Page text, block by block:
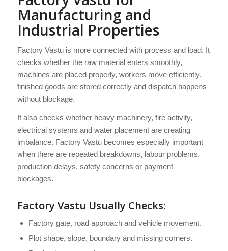
Manufacturing and
Industrial Properties
Factory Vastu is more connected with process and load. It
checks whether the raw material enters smoothly,
machines are placed properly, workers move efficiently,
finished goods are stored correctly and dispatch happens
without blockage.
It also checks whether heavy machinery, fire activity,
electrical systems and water placement are creating
imbalance. Factory Vastu becomes especially important
when there are repeated breakdowns, labour problems,
production delays, safety concerns or payment
blockages.
Factory Vastu Usually Checks:
Factory gate, road approach and vehicle movement.
Plot shape, slope, boundary and missing corners.